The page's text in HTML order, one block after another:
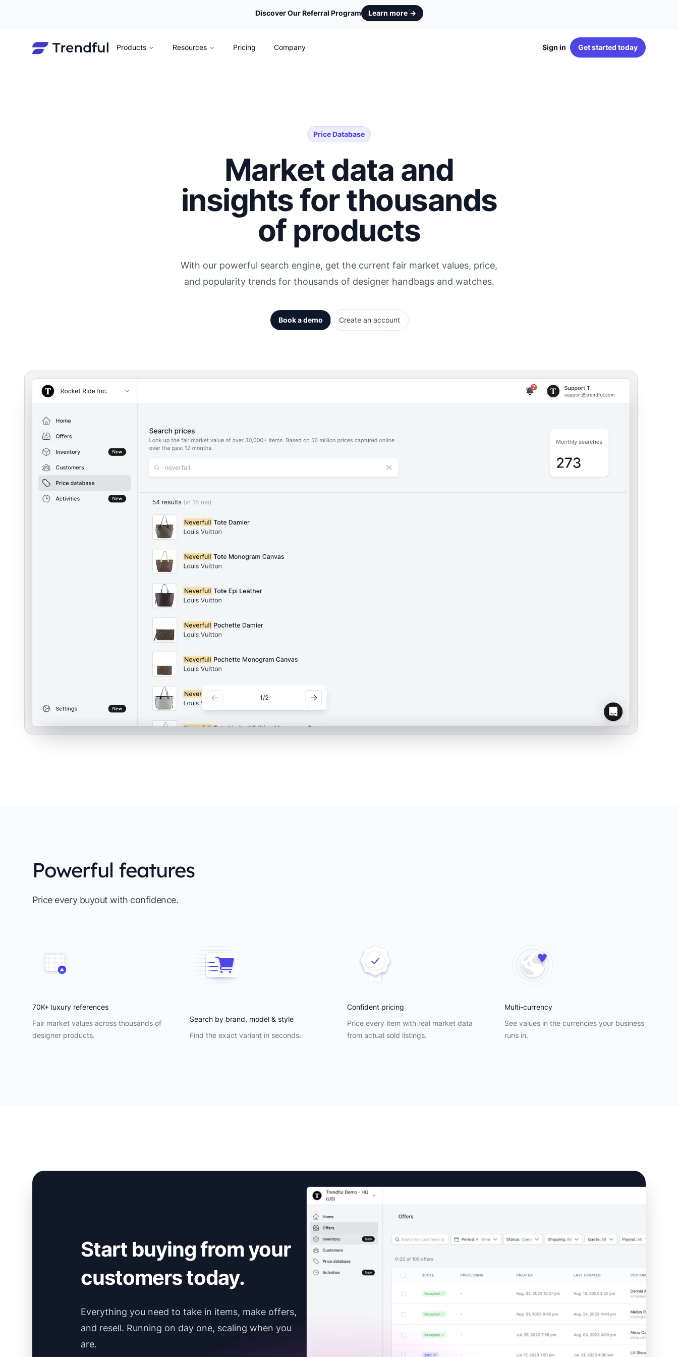
Discover Our Referral Program Learn more →
Products Resources Pricing Company Sign in Get started today
Price Database
Market data and
insights for thousands
of products
With our powerful search engine, get the current fair market values, price,
and popularity trends for thousands of designer handbags and watches.
Book a demo Create an account
Powerful features
Price every buyout with confidence.
70K+ luxury references
Fair market values across thousands of
designer products.
Search by brand, model & style
Find the exact variant in seconds.
Confident pricing
Price every item with real market data
from actual sold listings.
Multi-currency
See values in the currencies your business
runs in.
Start buying from your
customers today.
Everything you need to take in items, make offers,
and resell. Running on day one, scaling when you
are.